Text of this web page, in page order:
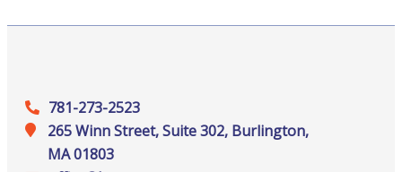
781-273-2523
265 Winn Street, Suite 302, Burlington,
MA 01803